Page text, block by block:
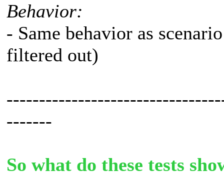
Behavior:
- Same behavior as
filtered out)
-------
So what do these tests